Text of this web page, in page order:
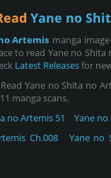
Yane no
Artemis manga
to read Yane no
Latest Releasesfor
Yane no Shita no
manga scans.
no Artemis 51 Yane
Ch.008 Yane no